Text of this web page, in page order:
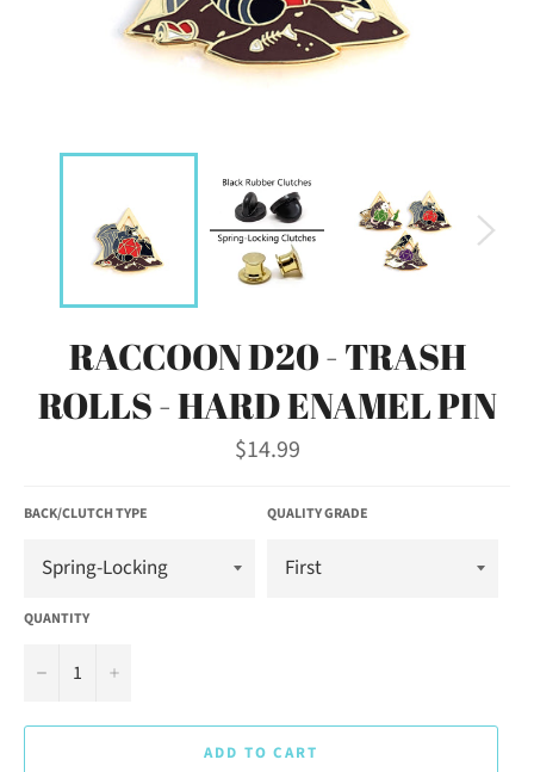
RACCOON D20 - TRASH
ROLLS - HARD ENAMEL PIN
Regular
price
$14.99
BACK/CLUTCH TYPE QUALITY GRADE
QUANTITY
− +
ADD TO CART